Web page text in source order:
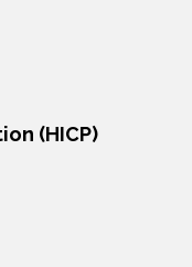
(HICP)